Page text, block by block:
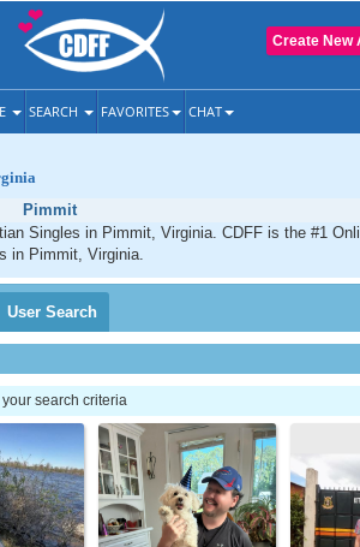
Create New
SEARCH FAVORITES CHAT
Pimmit
Singles in Pimmit, Virginia. CDFF is the #1
in Pimmit, Virginia.
User Search
search criteria